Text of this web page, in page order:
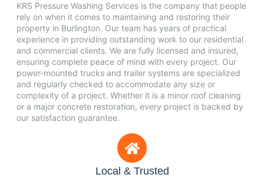
KRS Pressure Washing Services is the company that people
rely on when it comes to maintaining and restoring their
property in Burlington. Our team has years of practical
experience in providing outstanding work to our residential
and commercial clients. We are fully licensed and insured,
ensuring complete peace of mind with every project. Our
power-mounted trucks and trailer systems are specialized
and regularly checked to accommodate any size or
complexity of a project. Whether it is a minor roof cleaning
or a major concrete restoration, every project is backed by
our satisfaction guarantee.
Local & Trusted